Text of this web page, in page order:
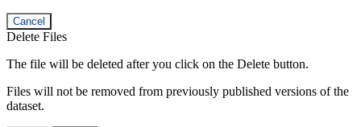
Cancel
Delete Files
The file will be deleted after you click on the Delete button.
Files will not be removed from previously published versions of the
dataset.